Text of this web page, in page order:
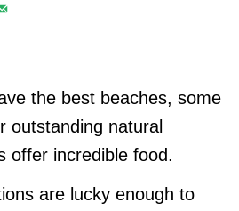
the best beaches, some
outstanding natural
offer incredible food.
are lucky enough to